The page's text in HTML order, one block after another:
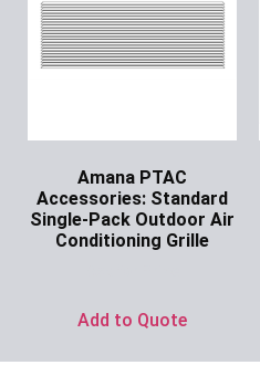
Amana PTAC
Accessories: Standard
Single-Pack Outdoor Air
Conditioning Grille
Add to Quote